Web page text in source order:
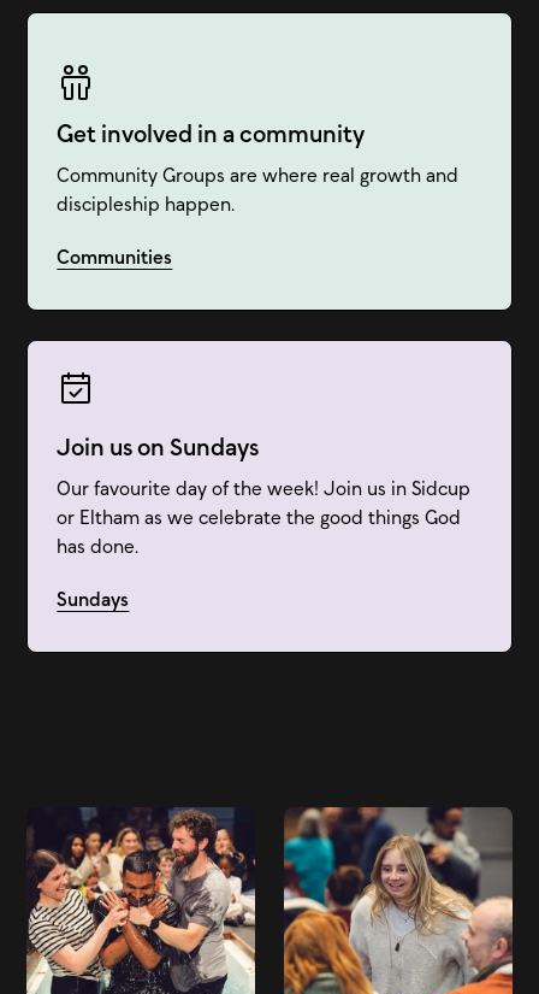
Get involved in a community
Community Groups are where real growth and
discipleship happen.
Communities
Join us on Sundays
Our favourite day of the week! Join us in Sidcup
or Eltham as we celebrate the good things God
has done.
Sundays